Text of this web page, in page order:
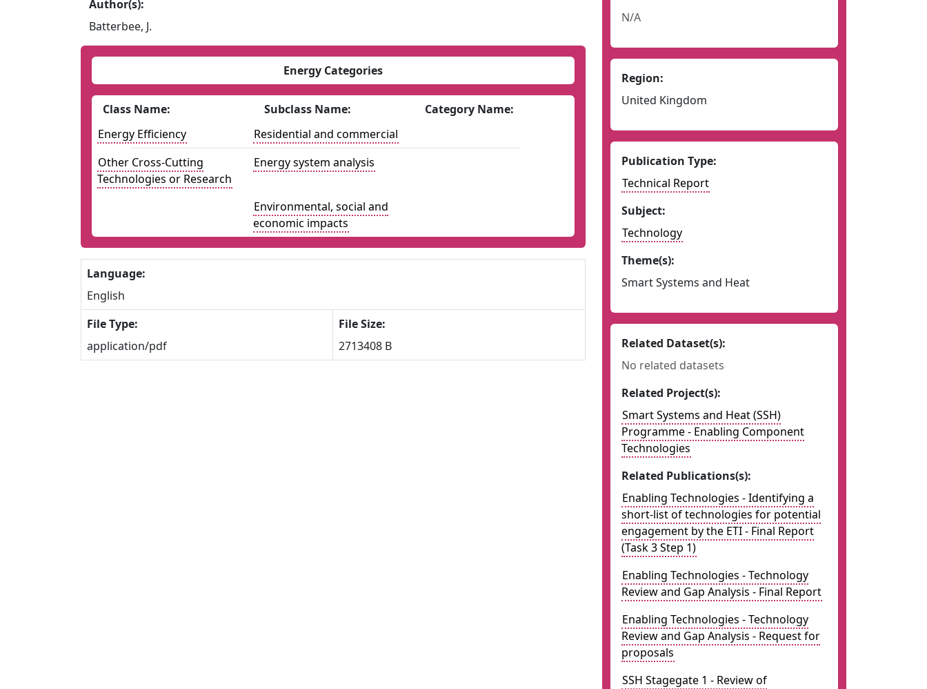
Author(s):
Batterbee, J.
Energy Categories
Class Name: Subclass Name:
Category Name:
Energy Efficiency
Residential and commercial
Other Cross-Cutting
Technologies or Research
Energy system analysis
Environmental, social and
economic impacts
Language:
English
File Type:
application/pdf
File Size:
2713408 B
N/A
Region:
United Kingdom
Publication Type:
Technical Report
Subject:
Technology
Theme(s):
Smart Systems and Heat
Related Dataset(s):
No related datasets
Related Project(s):
Smart Systems and Heat (SSH)
Programme - Enabling Component
Technologies
Related Publications(s):
Enabling Technologies - Identifying a
short-list of technologies for potential
engagement by the ETI - Final Report
(Task 3 Step 1)
Enabling Technologies - Technology
Review and Gap Analysis - Final Report
Enabling Technologies - Technology
Review and Gap Analysis - Request for
proposals
SSH Stagegate 1 - Review of